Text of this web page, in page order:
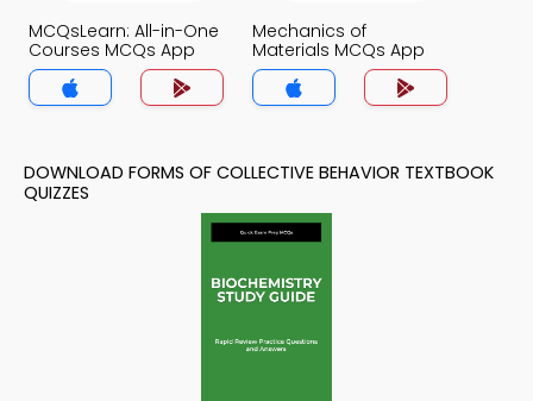
MCQsLearn: All-in-One
Courses MCQs App
Mechanics of
Materials MCQs App
DOWNLOAD FORMS OF COLLECTIVE BEHAVIOR TEXTBOOK
QUIZZES